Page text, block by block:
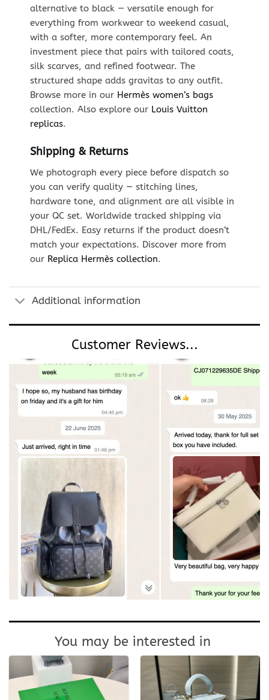
alternative to black — versatile enough for
everything from workwear to weekend casual,
with a softer, more contemporary feel. An
investment piece that pairs with tailored coats,
silk scarves, and refined footwear. The
structured shape adds gravitas to any outfit.
Browse more in our Hermès women’s bags
collection. Also explore our Louis Vuitton
replicas.
Shipping & Returns
We photograph every piece before dispatch so
you can verify quality — stitching lines,
hardware tone, and alignment are all visible in
your QC set. Worldwide tracked shipping via
DHL/FedEx. Easy returns if the product doesn’t
match your expectations. Discover more from
our Replica Hermès collection.
Additional information
Customer Reviews...
You may be interested in